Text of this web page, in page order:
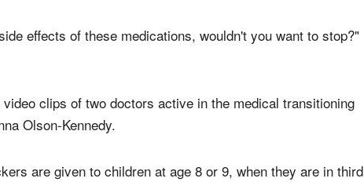
effects of these medications, wouldn't you want to stop?"
clips of two doctors active in the medical transitioning
Olson-Kennedy.
are given to children at age 8 or 9, when they are in third